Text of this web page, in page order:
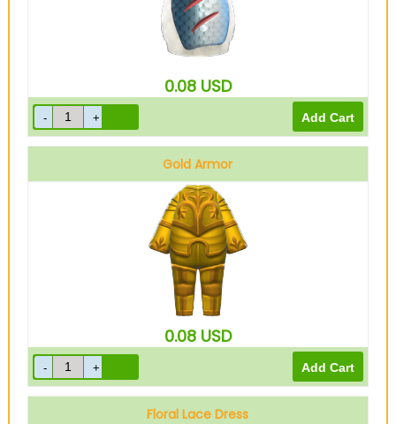
0.08 USD
Gold Armor
0.08 USD
Floral Lace Dress